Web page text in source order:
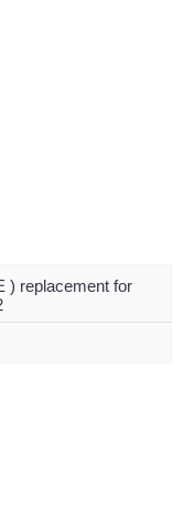
) replacement for